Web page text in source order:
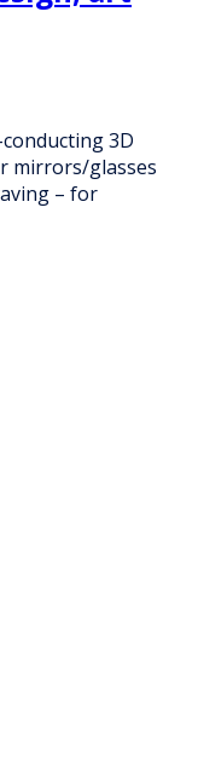
3D
mirrors/glasses
– for